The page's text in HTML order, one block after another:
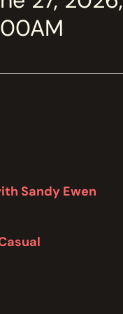
Sandy Ewen